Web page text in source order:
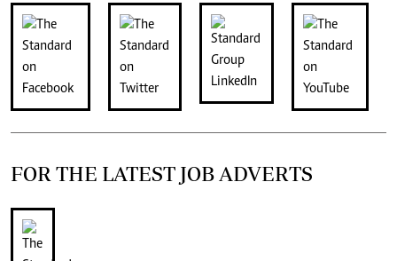
FOR THE LATEST JOB ADVERTS